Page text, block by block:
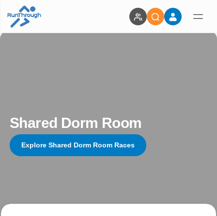
Shared Dorm Room
Explore Shared Dorm Room Races